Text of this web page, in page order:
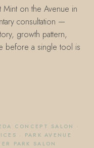
Mint on the Avenue in
consultation —
growth pattern,
before a single tool is
CONCEPT SALON
·
· PARK AVENUE
PARK SALON